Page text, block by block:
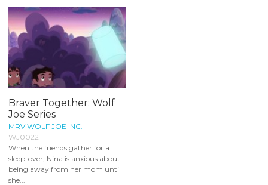
Braver Together: Wolf
Joe Series
MRV WOLF JOE INC.
WJ0022
When the friends gather for a
sleep-over, Nina is anxious about
being away from her mom until
she...